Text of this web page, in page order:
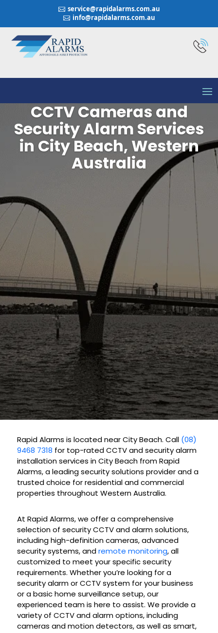
 service@rapidalarms.com.au
 info@rapidalarms.com.au
CCTV Cameras and
Security Alarm Services
in City Beach, Western
Australia
Rapid Alarms is located near City Beach. Call (08)
9468 7318 for top-rated CCTV and security alarm
installation services in City Beach from Rapid
Alarms, a leading security solutions provider and a
trusted choice for residential and commercial
properties throughout Western Australia.
At Rapid Alarms, we offer a comprehensive
selection of security CCTV and alarm solutions,
including high-definition cameras, advanced
security systems, andremote monitoring, all
customized to meet your specific security
requirements. Whether you’re looking for a
security alarm or CCTV system for your business
or a basic home surveillance setup, our
experienced team is here to assist. We provide a
variety of CCTV and alarm options, including
cameras and motion detectors, as well as smart,